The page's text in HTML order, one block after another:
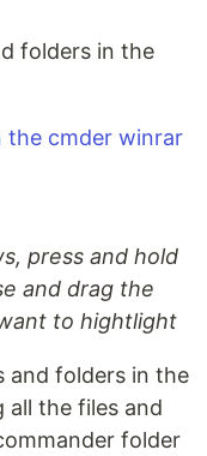
folders in the
press and hold
and drag the
to hightlight
and folders in the
all the files and
folder